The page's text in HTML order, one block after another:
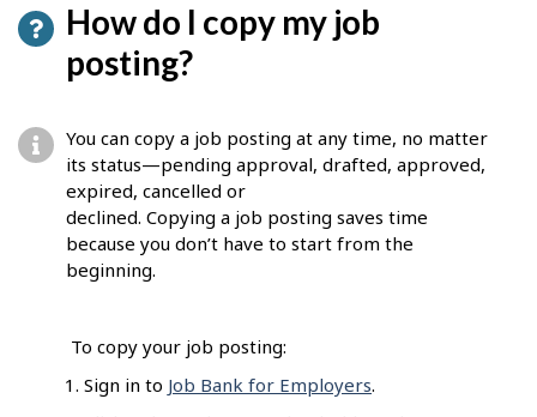
How do I copy my job
posting?
You can copy a job posting at any time, no matter
its status—pending approval, drafted, approved,
expired, cancelled or
declined. Copying a job posting saves time
because you don’t have to start from the
beginning.
To copy your job posting:
Sign in to Job Bank for Employers.